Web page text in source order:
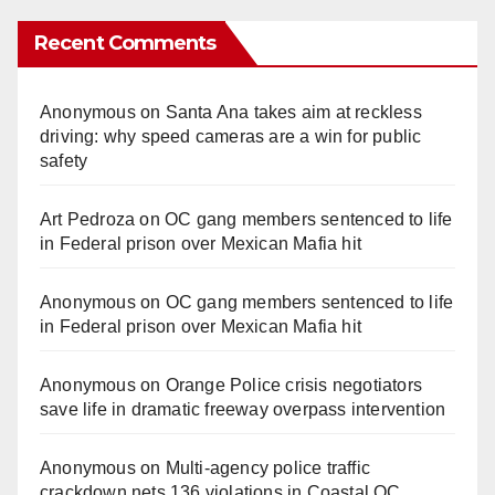
y
V
e
o
Recent Comments
Anonymouson Santa Ana takes aim at reckless
driving: why speed cameras are a win for public
safety
Art Pedroza onOC gang members sentenced to life
in Federal prison over Mexican Mafia hit
Anonymouson OC gang members sentenced to life
in Federal prison over Mexican Mafia hit
Anonymouson Orange Police crisis negotiators
save life in dramatic freeway overpass intervention
Anonymouson Multi‑agency police traffic